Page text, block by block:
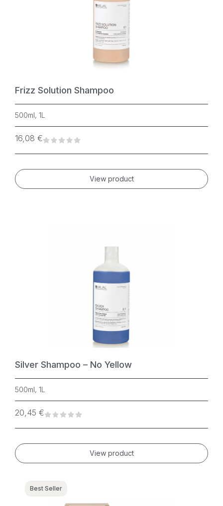
Frizz Solution Shampoo
500ml, 1L
16,08 €
View product
Silver Shampoo – No Yellow
500ml, 1L
20,45 €
View product
Best Seller